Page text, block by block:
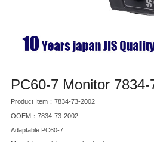
PC60-7 Monitor 7834-
Product Item：7834-73-2002
OOEM：7834-73-2002
Adaptable:PC60-7